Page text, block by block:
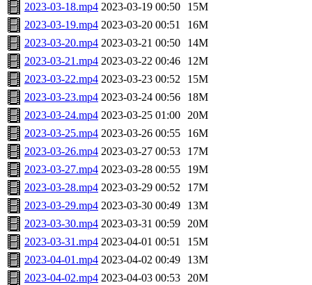
2023-03-18.mp4 2023-03-19 00:50
15M
2023-03-19.mp4 2023-03-20 00:51
16M
2023-03-20.mp4 2023-03-21 00:50
14M
2023-03-21.mp4 2023-03-22 00:46
12M
2023-03-22.mp4 2023-03-23 00:52
15M
2023-03-23.mp4 2023-03-24 00:56
18M
2023-03-24.mp4 2023-03-25 01:00 20M
2023-03-25.mp4 2023-03-26 00:55
16M
2023-03-26.mp4 2023-03-27 00:53
17M
2023-03-27.mp4 2023-03-28 00:55
19M
2023-03-28.mp4 2023-03-29 00:52
17M
2023-03-29.mp4 2023-03-30 00:49
13M
2023-03-30.mp4 2023-03-31 00:59 20M
2023-03-31.mp4 2023-04-01 00:51
15M
2023-04-01.mp4 2023-04-02 00:49
13M
2023-04-02.mp4 2023-04-03 00:53 20M